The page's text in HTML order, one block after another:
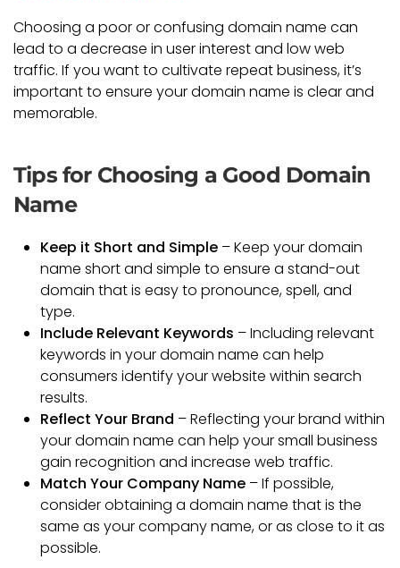
Choosing a poor or confusing domain name can
lead to a decrease in user interest and low web
traffic. If you want to cultivate repeat business, it’s
important to ensure your domain name is clear and
memorable.
Tips for Choosing a Good Domain
Name
Keep it Short and Simple – Keep your domain
name short and simple to ensure a stand-out
domain that is easy to pronounce, spell, and
type.
Include Relevant Keywords – Including relevant
keywords in your domain name can help
consumers identify your website within search
results.
Reflect Your Brand – Reflecting your brand within
your domain name can help your small business
gain recognition and increase web traffic.
Match Your Company Name – If possible,
consider obtaining a domain name that is the
same as your company name, or as close to it as
possible.